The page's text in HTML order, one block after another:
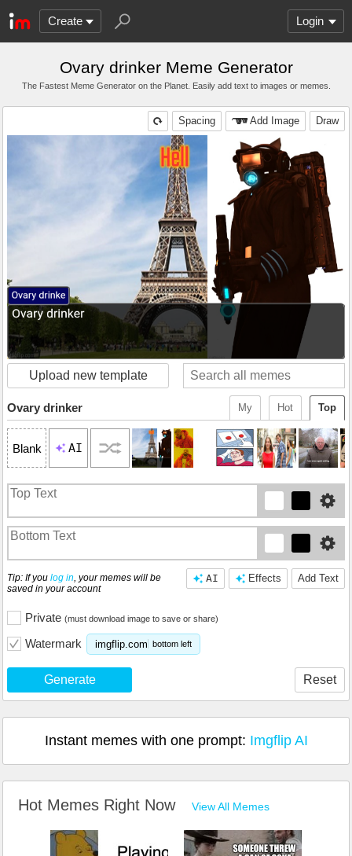
Create Login
Ovary drinker Meme Generator
The Fastest Meme Generator on the Planet. Easily add text to images or memes.
Draw
Add Image
Spacing
Upload new template
Top
Hot
My
Ovary drinker
Blank AI
Add Text
Effects
AI
Tip: If you log in, your memes will be
saved in your account
Private (must download image to save or share)
Watermark imgflip.com bottom left
Generate Reset
Instant memes with one prompt: Imgflip AI
Hot Memes Right Now View All Memes